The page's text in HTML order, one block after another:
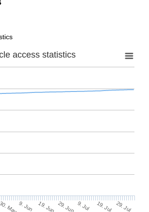
access statistics
30. May9. Jun 19. Jun 29. Jun 9. Jul 19. Jul 29. Jul